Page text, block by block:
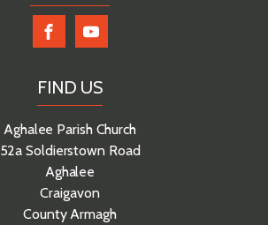
FIND US
Aghalee Parish Church
52a Soldierstown Road
Aghalee
Craigavon
County Armagh